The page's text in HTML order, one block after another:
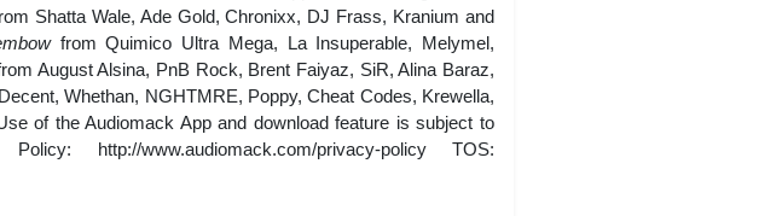
Shatta Wale, Ade Gold, Chronixx, DJ Frass, Kranium and
from Quimico Ultra Mega, La Insuperable, Melymel,
August Alsina, PnB Rock, Brent Faiyaz, SiR, Alina Baraz,
Whethan, NGHTMRE, Poppy, Cheat Codes, Krewella,
of the Audiomack App and download feature is subject to
Policy: http://www.audiomack.com/privacy-policyTOS: